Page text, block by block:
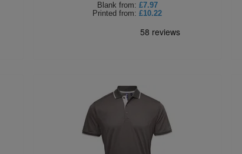
Blank from: £7.97
Printed from: £10.22